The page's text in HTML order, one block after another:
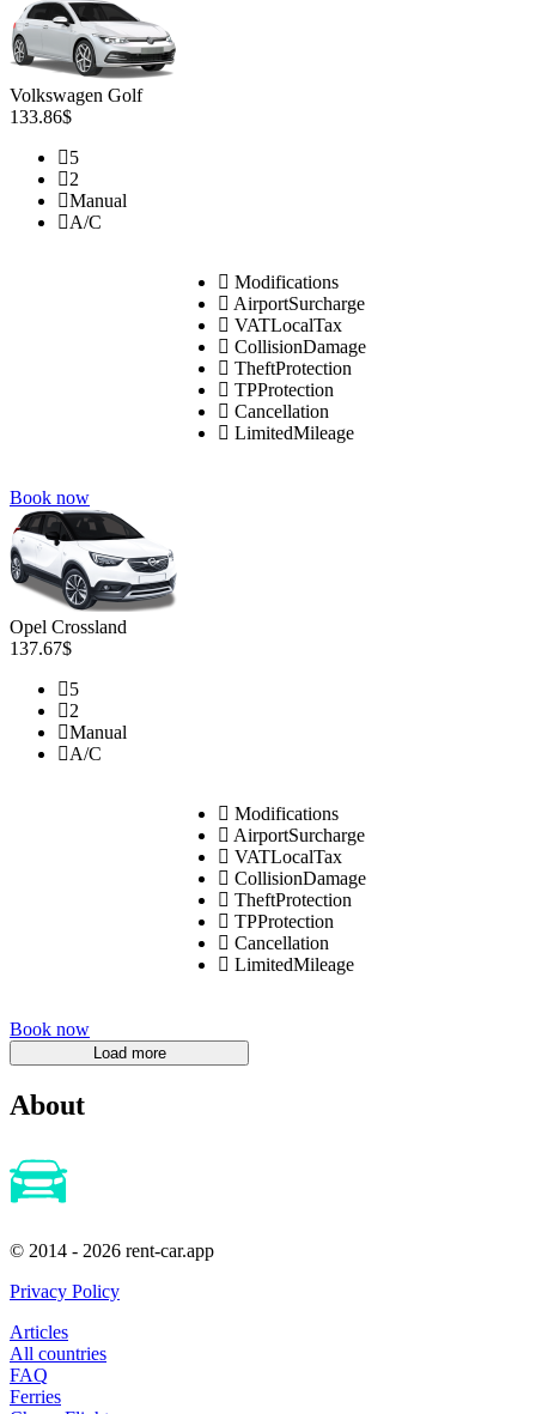
Volkswagen Golf
133.86$
5
2
Manual
A/C
Modifications
AirportSurcharge
VATLocalTax
CollisionDamage
TheftProtection
TPProtection
Cancellation
LimitedMileage
Book now
Opel Crossland
137.67$
5
2
Manual
A/C
Modifications
AirportSurcharge
VATLocalTax
CollisionDamage
TheftProtection
TPProtection
Cancellation
LimitedMileage
Book now
About
© 2014 - 2026 rent-car.app
Privacy Policy
Articles
All countries
FAQ
Ferries